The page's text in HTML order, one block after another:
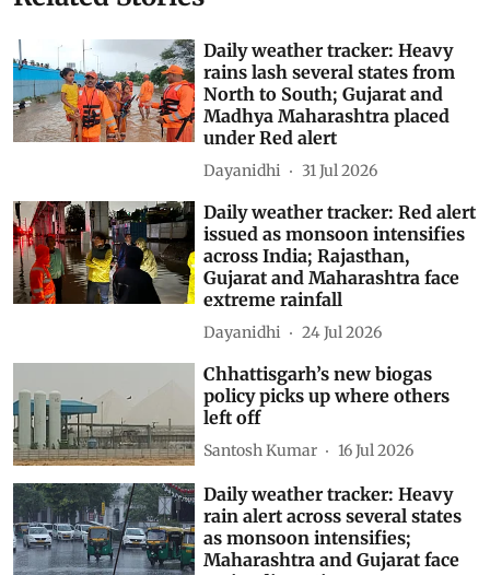
Subscribe to our daily bulletin
Show Comments
Related Stories
Daily weather tracker: Heavy
rains lash several states from
Madhya Maharashtra placed
under Red alert
issued as monsoon intensifies
across India; Rajasthan,
Gujarat and Maharashtra face
extreme rainfall